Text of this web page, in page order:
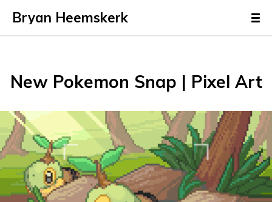
Bryan Heemskerk
New Pokemon Snap | Pixel Art